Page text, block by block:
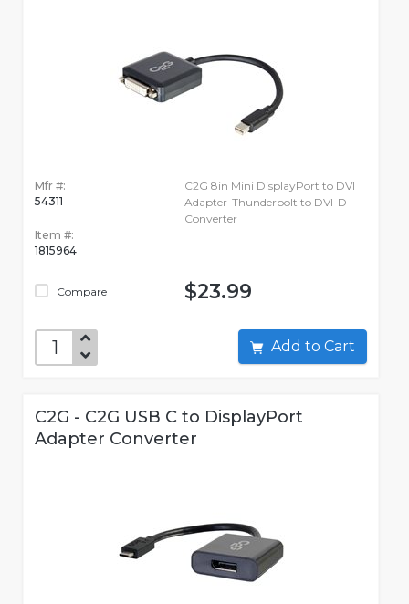
Mfr #:
54311
Item #:
1815964
Compare
C2G 8in Mini DisplayPort to DVI
Adapter-Thunderbolt to DVI-D
Converter
$23.99
Add to Cart
C2G - C2G USB C to DisplayPort
Adapter Converter